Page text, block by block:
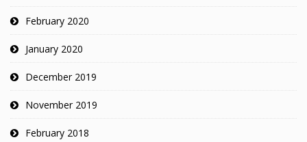
February 2020
January 2020
December 2019
November 2019
February 2018